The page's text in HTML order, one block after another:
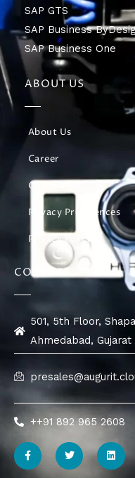
SAP GTS
SAP Business
SAP Business One
ABOUT US
About Us
Career
Contact Us
Privacy Preferences
Privacy Policy
CONTACT
501, 5th Floor,
Ahmedabad,
++91 892 965 2608